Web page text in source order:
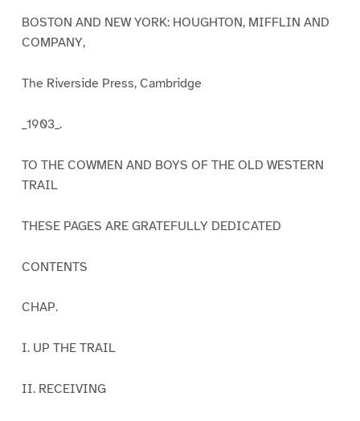
BOSTON AND NEW YORK: HOUGHTON, MIFFLIN AND
COMPANY,
The Riverside Press, Cambridge
_1903_.
TO THE COWMEN AND BOYS OF THE OLD WESTERN
TRAIL
THESE PAGES ARE GRATEFULLY DEDICATED
CONTENTS
CHAP.
I. UP THE TRAIL
II. RECEIVING